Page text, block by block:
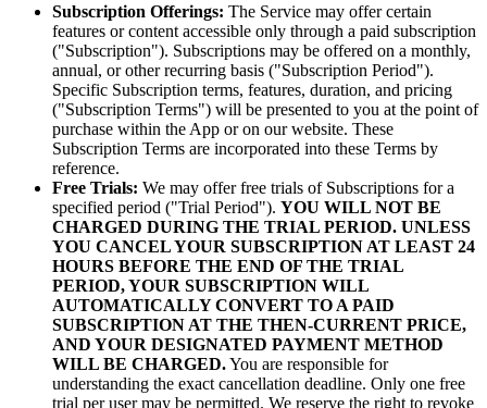
Subscription Offerings: The Service may offer certain
features or content accessible only through a paid subscription
("Subscription"). Subscriptions may be offered on a monthly,
annual, or other recurring basis ("Subscription Period").
Specific Subscription terms, features, duration, and pricing
("Subscription Terms") will be presented to you at the point of
purchase within the App or on our website. These
Subscription Terms are incorporated into these Terms by
reference.
Free Trials: We may offer free trials of Subscriptions for a
specified period ("Trial Period"). YOU WILL NOT BE
CHARGED DURING THE TRIAL PERIOD. UNLESS
YOU CANCEL YOUR SUBSCRIPTION AT LEAST 24
HOURS BEFORE THE END OF THE TRIAL
PERIOD, YOUR SUBSCRIPTION WILL
AUTOMATICALLY CONVERT TO A PAID
SUBSCRIPTION AT THE THEN-CURRENT PRICE,
AND YOUR DESIGNATED PAYMENT METHOD
WILL BE CHARGED.You are responsible for
understanding the exact cancellation deadline. Only one free
trial per user may be permitted. We reserve the right to revoke